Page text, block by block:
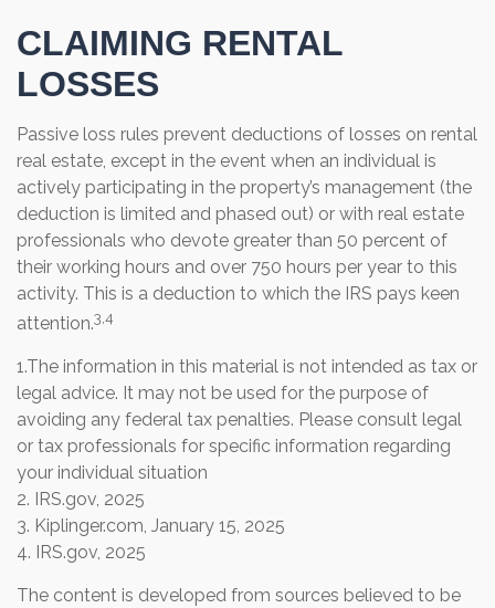
CLAIMING RENTAL
LOSSES
Passive loss rules prevent deductions of losses on rental
real estate, except in the event when an individual is
actively participating in the property’s management (the
deduction is limited and phased out) or with real estate
professionals who devote greater than 50 percent of
their working hours and over 750 hours per year to this
activity. This is a deduction to which the IRS pays keen
attention.3,4
1.The information in this material is not intended as tax or
legal advice. It may not be used for the purpose of
avoiding any federal tax penalties. Please consult legal
or tax professionals for specific information regarding
your individual situation
2. IRS.gov, 2025
3. Kiplinger.com, January 15, 2025
4. IRS.gov, 2025
The content is developed from sources believed to be